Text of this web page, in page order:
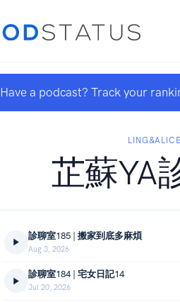
Have a podcast? Track your
LING&ALICE
芷蘇YA
診聊室185 | 搬家到底多麻煩
Aug 3, 2026
診聊室184 | 宅女日記14
Jul 20, 2026